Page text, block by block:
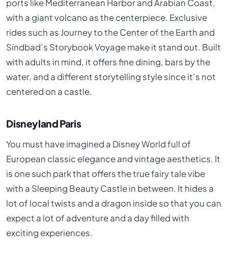
ports like Mediterranean Harbor and Arabian Coast,
with a giant volcano as the centerpiece. Exclusive
rides such as Journey to the Center of the Earth and
Sindbad’s Storybook Voyage make it stand out. Built
with adults in mind, it offers fine dining, bars by the
water, and a different storytelling style since it’s not
centered on a castle.
Disneyland Paris
You must have imagined a Disney World full of
European classic elegance and vintage aesthetics. It
is one such park that offers the true fairy tale vibe
with a Sleeping Beauty Castle in between. It hides a
lot of local twists and a dragon inside so that you can
expect a lot of adventure and a day filled with
exciting experiences.